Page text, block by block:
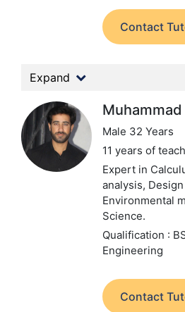
Contact
Expand
Male 32 Years
11 years of
Expert in
analysis,
Environmental
Science.
Qualification :
Engineering
Contact